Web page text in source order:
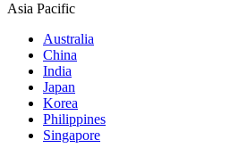
Asia Pacific
Australia
China
India
Japan
Korea
Philippines
Singapore